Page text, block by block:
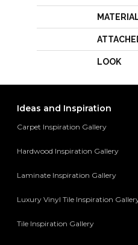
LOOK
Ideas and Inspiration
Carpet Inspiration Gallery
Hardwood Inspiration Gallery
Laminate Inspiration Gallery
Luxury Vinyl Tile Inspiration
Tile Inspiration Gallery